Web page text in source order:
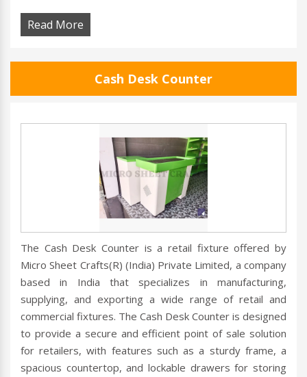
Read More
Cash Desk Counter
The Cash Desk Counter is a retail fixture offered by
Micro Sheet Crafts(R) (India) Private Limited, a company
based in India that specializes in manufacturing,
supplying, and exporting a wide range of retail and
commercial fixtures. The Cash Desk Counter is designed
to provide a secure and efficient point of sale solution
for retailers, with features such as a sturdy frame, a
spacious countertop, and lockable drawers for storing